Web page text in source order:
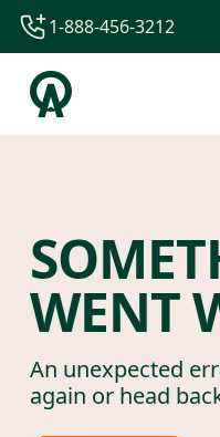
1-844-840-8780
44-800-088-5758
1-888-456-3212
WENT
An unexpected
again or head